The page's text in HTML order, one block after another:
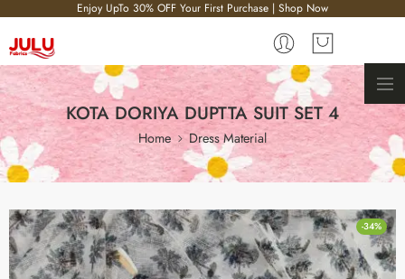
Enjoy UpTo 30% OFF Your First Purchase | Shop Now
KOTA DORIYA DUPTTA SUIT SET 4
Home Dress Material
-34%